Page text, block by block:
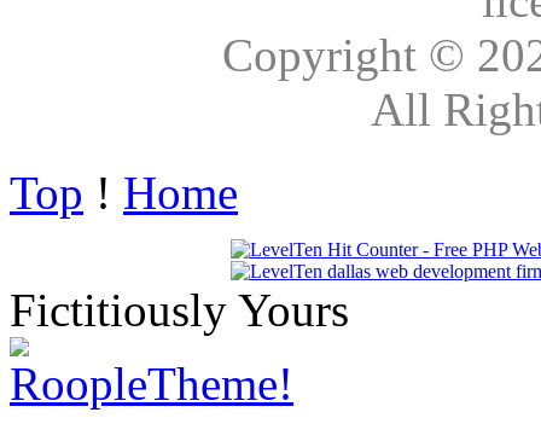
Copyright ©
All
Top ! Home
Fictitiously Yours